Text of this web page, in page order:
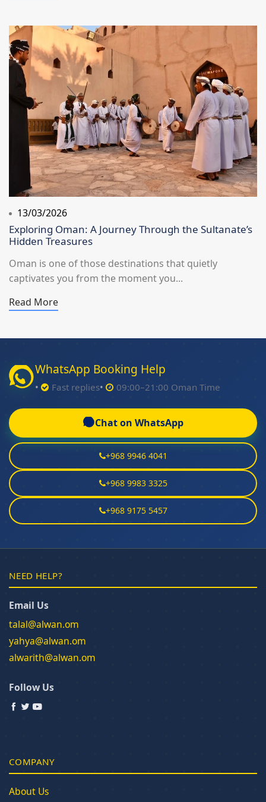
13/03/2026
Exploring Oman: A Journey Through the Sultanate’s
Hidden Treasures
Oman is one of those destinations that quietly
captivates you from the moment you...
Read More
WhatsApp Booking Help
Fast replies 09:00–21:00 Oman Time
Chat on WhatsApp
+968 9946 4041
+968 9983 3325
+968 9175 5457
NEED HELP?
Email Us
talal@alwan.om
yahya@alwan.om
alwarith@alwan.om
Follow Us
COMPANY
About Us